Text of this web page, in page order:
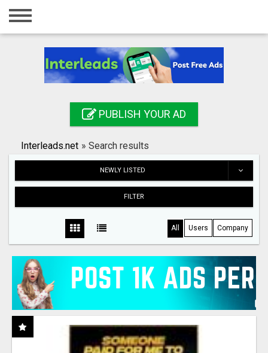
Home
Registration
Search
PUBLISH YOUR AD
Interleads.net » Search results
NEWLY LISTED
FILTER
All Users Company